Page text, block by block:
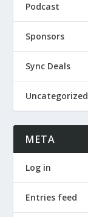
Podcast
Sponsors
Sync Deals
Uncategorized
META
Log in
Entries feed